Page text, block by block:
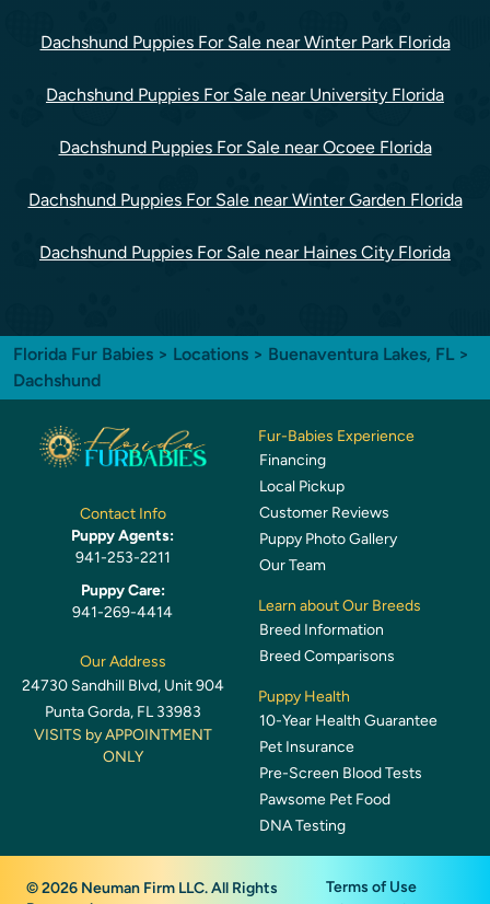
Dachshund Puppies For Sale near Winter Park Florida
Dachshund Puppies For Sale near University Florida
Dachshund Puppies For Sale near Ocoee Florida
Dachshund Puppies For Sale near Winter Garden Florida
Dachshund Puppies For Sale near Haines City Florida
Florida Fur Babies > Locations > Buenaventura Lakes, FL >
Dachshund
Contact Info
Puppy Agents:
941-253-2211
Puppy Care:
941-269-4414
Our Address
24730 Sandhill Blvd, Unit 904
Punta Gorda, FL 33983
VISITS by APPOINTMENT
ONLY
Fur-Babies Experience
Financing
Local Pickup
Customer Reviews
Puppy Photo Gallery
Our Team
Learn about Our Breeds
Breed Information
Breed Comparisons
Puppy Health
10-Year Health Guarantee
Pet Insurance
Pre-Screen Blood Tests
Pawsome Pet Food
DNA Testing
© 2026 Neuman Firm LLC. All Rights
Terms of Use